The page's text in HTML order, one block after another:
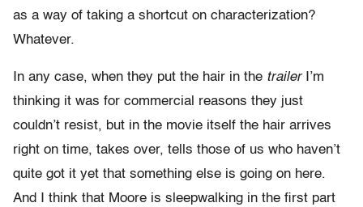
as a way of taking a shortcut on characterization?
Whatever.
In any case, when they put the hair in the trailerI’m
thinking it was for commercial reasons they just
couldn’t resist, but in the movie itself the hair arrives
right on time, takes over, tells those of us who haven’t
quite got it yet that something else is going on here.
And I think that Moore is sleepwalking in the first part